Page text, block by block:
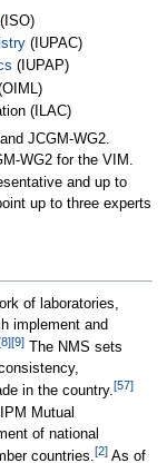
(ISO)
(IUPAC)
(IUPAP)
(ILAC)
JCGM-WG2.
WG2 for the VIM.
and up to
up to three experts
of laboratories,
implement and
8][9]The NMS sets
in the country.[57]
Mutual
of national
countries.[2]As of